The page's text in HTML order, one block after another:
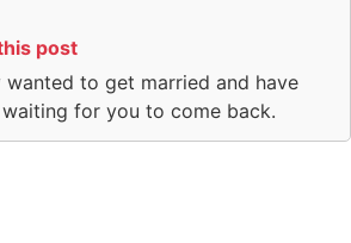
post
wanted to get married and have
for you to come back.